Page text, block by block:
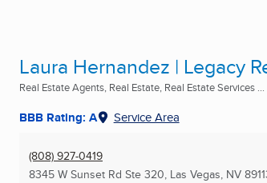
Laura Hernandez | Legacy
Real Estate Agents, Real Estate, Real Estate Services ...
BBB Rating: A Service Area
(808) 927-0419
8345 W Sunset Rd Ste 320, Las Vegas, NV